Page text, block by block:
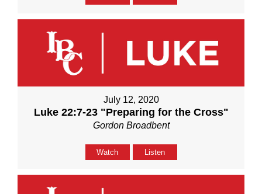
July 12, 2020
Luke 22:7-23 "Preparing for the Cross"
Gordon Broadbent
Watch Listen